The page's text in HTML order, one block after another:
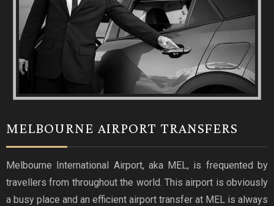
MELBOURNE AIRPORT TRANSFERS
Melbourne International Airport, aka MEL, is frequented by
travellers from throughout the world. This airport is obviously
a busy place and an efficient airport transfer at MEL is always